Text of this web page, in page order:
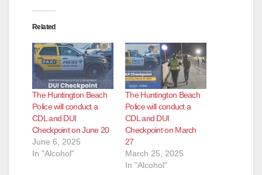
o
Related
The Huntington Beach
Police will conduct a
CDL and DUI
Checkpoint on June 20
June 6, 2025
In "Alcohol"
The Huntington Beach
Police will conduct a
CDL and DUI
Checkpoint on March
27
March 25, 2025
In "Alcohol"